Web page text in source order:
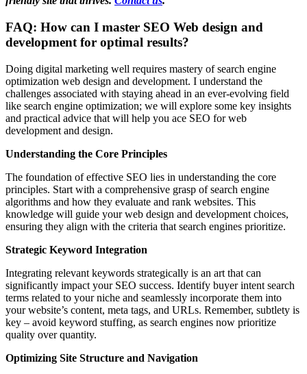
FAQ: How can I master SEO Web design and
development for optimal results?
Doing digital marketing well requires mastery of search engine
optimization web design and development. I understand the
challenges associated with staying ahead in an ever-evolving field
like search engine optimization; we will explore some key insights
and practical advice that will help you ace SEO for web
development and design.
Understanding the Core Principles
The foundation of effective SEO lies in understanding the core
principles. Start with a comprehensive grasp of search engine
algorithms and how they evaluate and rank websites. This
knowledge will guide your web design and development choices,
ensuring they align with the criteria that search engines prioritize.
Strategic Keyword Integration
Integrating relevant keywords strategically is an art that can
significantly impact your SEO success. Identify buyer intent search
terms related to your niche and seamlessly incorporate them into
your website’s content, meta tags, and URLs. Remember, subtlety is
key – avoid keyword stuffing, as search engines now prioritize
quality over quantity.
Optimizing Site Structure and Navigation